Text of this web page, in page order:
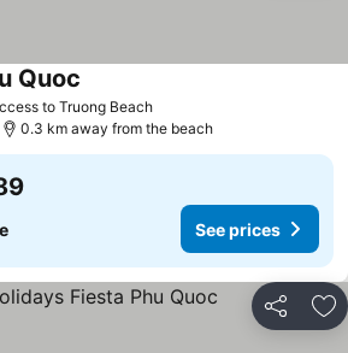
to Truong Beach
Quoc
0.3 km away from the beach
See prices
Share